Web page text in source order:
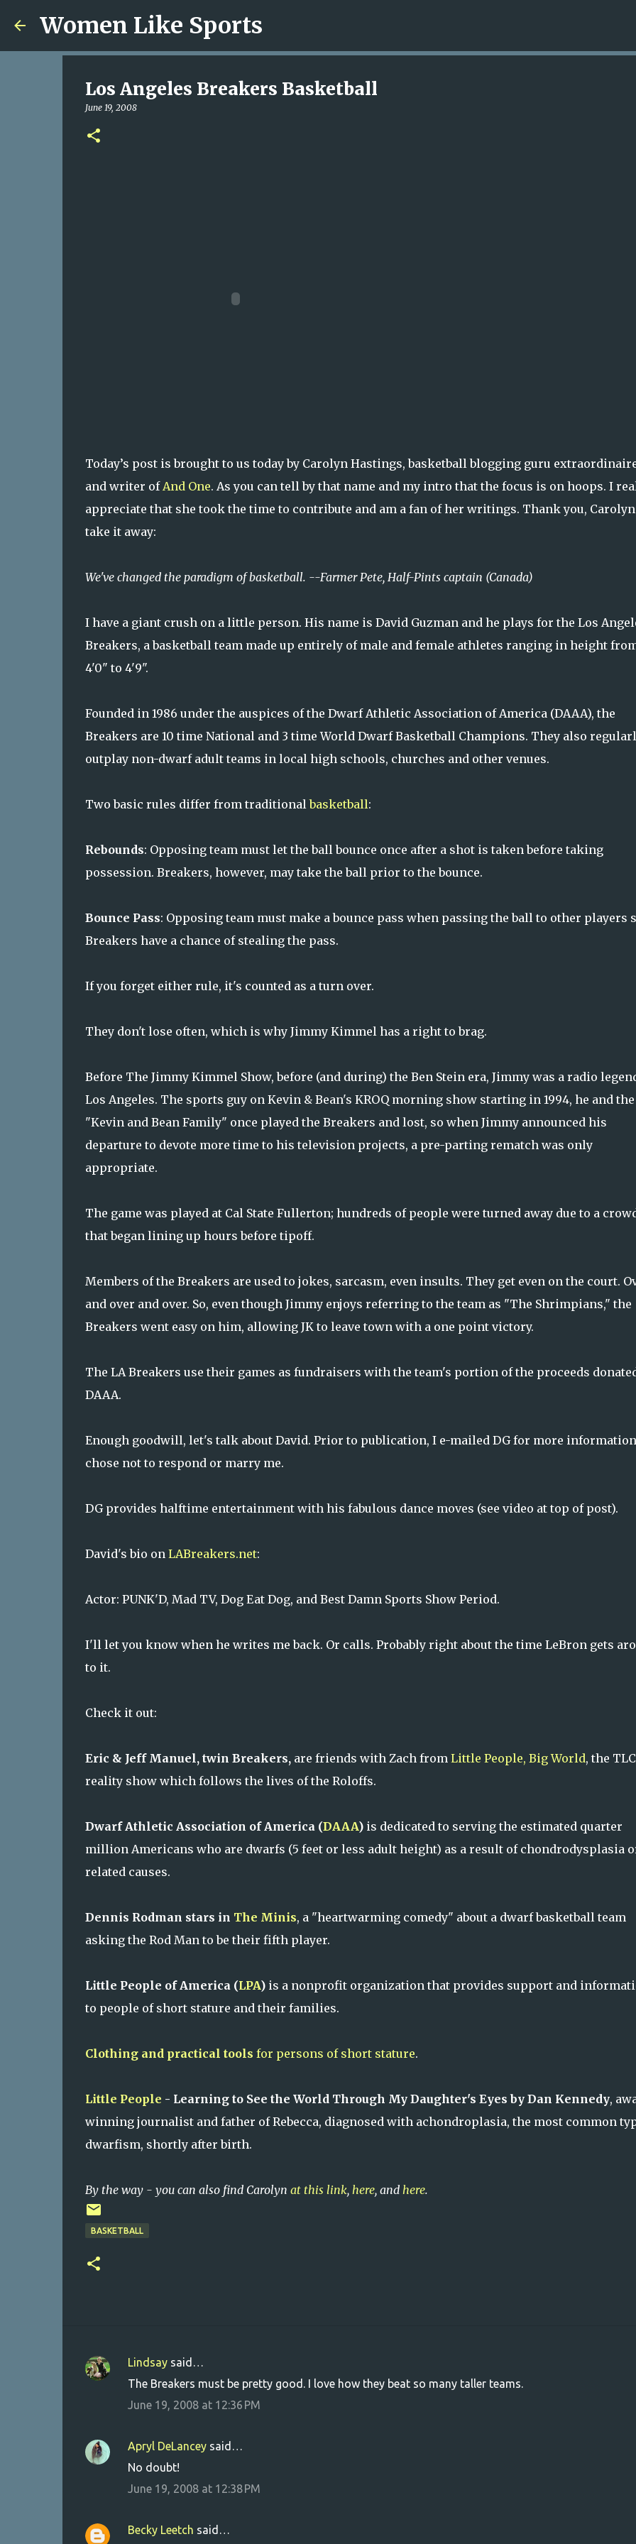
Women Like Sports
Los Angeles Breakers Basketball
June 19, 2008
Today’s post is brought to us today by Carolyn Hastings, basketball blogging guru
and writer ofAnd One. As you can tell by that name and my intro that the focus is on hoops. I
appreciate that she took the time to contribute and am a fan of her writings. Thank you,
take it away:
We've changed the paradigm of basketball. --Farmer Pete, Half-Pints captain (Canada)
I have a giant crush on a little person. His name is David Guzman and he plays for the Los
Breakers, a basketball team made up entirely of male and female athletes ranging in height
4'0" to 4'9".
Founded in 1986 under the auspices of the Dwarf Athletic Association of America (DAAA), the
Breakers are 10 time National and 3 time World Dwarf Basketball Champions. They also
outplay non-dwarf adult teams in local high schools, churches and other venues.
Two basic rules differ from traditionalbasketball:
Rebounds: Opposing team must let the ball bounce once after a shot is taken before taking
possession. Breakers, however, may take the ball prior to the bounce.
Bounce Pass: Opposing team must make a bounce pass when passing the ball to other players
Breakers have a chance of stealing the pass.
If you forget either rule, it's counted as a turn over.
They don't lose often, which is why Jimmy Kimmel has a right to brag.
Before The Jimmy Kimmel Show, before (and during) the Ben Stein era, Jimmy was a radio
Los Angeles. The sports guy on Kevin & Bean's KROQ morning show starting in 1994, he and the
"Kevin and Bean Family" once played the Breakers and lost, so when Jimmy announced his
departure to devote more time to his television projects, a pre-parting rematch was only
appropriate.
The game was played at Cal State Fullerton; hundreds of people were turned away due to a
that began lining up hours before tipoff.
Members of the Breakers are used to jokes, sarcasm, even insults. They get even on the court.
and over and over. So, even though Jimmy enjoys referring to the team as "The Shrimpians," the
Breakers went easy on him, allowing JK to leave town with a one point victory.
The LA Breakers use their games as fundraisers with the team's portion of the proceeds
DAAA.
Enough goodwill, let's talk about David. Prior to publication, I e-mailed DG for more
chose not to respond or marry me.
DG provides halftime entertainment with his fabulous dance moves (see video at top of post).
David's bio on LABreakers.net:
Actor: PUNK'D, Mad TV, Dog Eat Dog, and Best Damn Sports Show Period.
I'll let you know when he writes me back. Or calls. Probably right about the time LeBron gets
to it.
Check it out:
Eric & Jeff Manuel, twin Breakers,are friends with Zach from Little People, Big World, the TLC
reality show which follows the lives of the Roloffs.
Dwarf Athletic Association of America (DAAA)is dedicated to serving the estimated quarter
million Americans who are dwarfs (5 feet or less adult height) as a result of chondrodysplasia
related causes.
Dennis Rodman stars in The Minis, a "heartwarming comedy" about a dwarf basketball team
asking the Rod Man to be their fifth player.
Little People of America (LPA)is a nonprofit organization that provides support and
to people of short stature and their families.
Clothing and practical tools for persons of short stature.
Little People - Learning to See the World Through My Daughter's Eyes by Dan Kennedy,
winning journalist and father of Rebecca, diagnosed with achondroplasia, the most common
dwarfism, shortly after birth.
By the way - you can also find Carolyn at this link, here, and here.
BASKETBALL
C
e
Lindsaysaid…
The Breakers must be pretty good. I love how they beat so many taller teams.
June 19, 2008 at 12:36 PM
Apryl DeLanceysaid…
No doubt!
June 19, 2008 at 12:38 PM
Becky Leetch said…